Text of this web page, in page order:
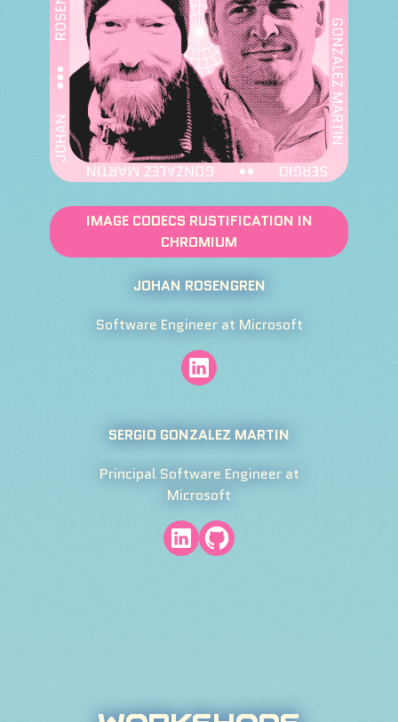
IMAGE CODECS RUSTIFICATION IN
CHROMIUM
JOHAN ROSENGREN
Software Engineer at Microsoft
SERGIO GONZALEZ MARTIN
Principal Software Engineer at
Microsoft